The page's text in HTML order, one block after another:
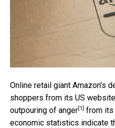
Online retail giant Amazon’s
shoppers from its US
outpouring of anger [1]
from its
economic statistics indicate